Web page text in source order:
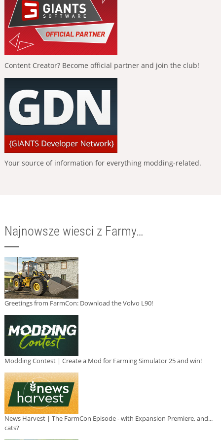
Content Creator? Become official partner and join the club!
Your source of information for everything modding-related.
Najnowsze wiesci z Farmy…
Greetings from FarmCon: Download the Volvo L90!
Modding Contest | Create a Mod for Farming Simulator 25 and win!
News Harvest | The FarmCon Episode - with Expansion Premiere, and...
cats?